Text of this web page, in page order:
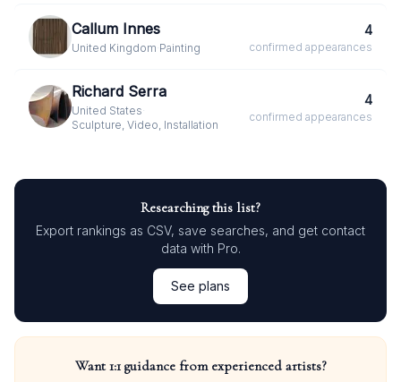
Callum Innes
United Kingdom·Painting
4
confirmed appearances
Richard Serra
United States·
Sculpture, Video, Installation
4
confirmed appearances
Researching this list?
Export rankings as CSV, save searches, and get contact
data with Pro.
See plans
Want 1:1 guidance from experienced artists?